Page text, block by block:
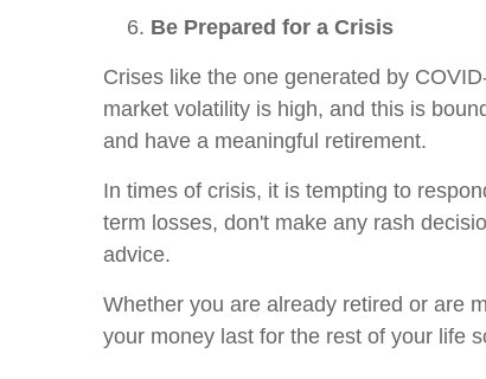
Be Prepared for a Crisis
Crises like the one generated by
market volatility is high, and this is
and have a meaningful retirement.
In times of crisis, it is tempting to
term losses, don't make any rash
advice.
Whether you are already retired or are
your money last for the rest of your life